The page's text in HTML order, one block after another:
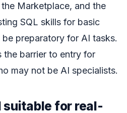
Marketplace, and the
SQL skills for basic
preparatory for AI tasks.
the barrier to entry for
may not be AI specialists.
suitable for real-